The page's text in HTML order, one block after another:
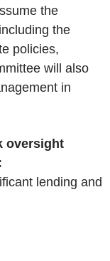
the
the
policies,
will also
in
oversight
lending and